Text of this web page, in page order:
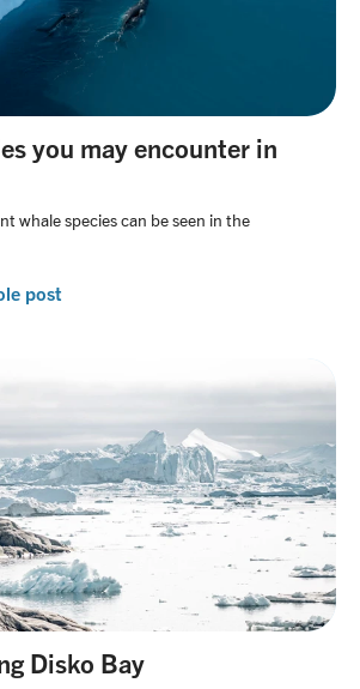
you may encounter in
whale species can be seen in the
post
Disko Bay